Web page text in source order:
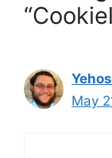
May